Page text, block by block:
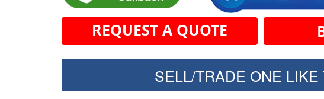
REQUEST A QUOTE
SELL/TRADE ONE LIKE